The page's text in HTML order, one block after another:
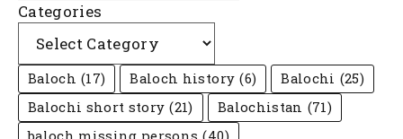
Categories
Baloch (17) Baloch history (6) Balochi (25)
Balochi short story (21) Balochistan (71)